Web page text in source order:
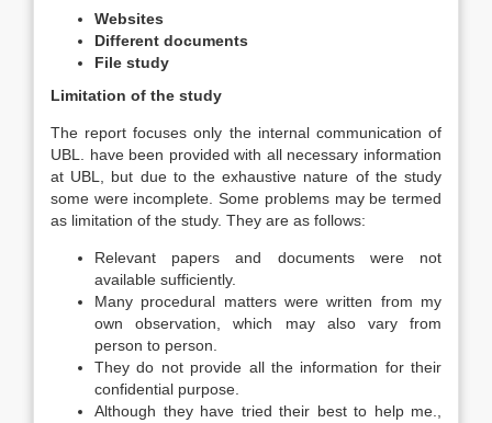
Websites
Different documents
File study
Limitation of the study
The report focuses only the internal communication of
UBL. have been provided with all necessary information
at UBL, but due to the exhaustive nature of the study
some were incomplete. Some problems may be termed
as limitation of the study. They are as follows:
Relevant papers and documents were not
available sufficiently.
Many procedural matters were written from my
own observation, which may also vary from
person to person.
They do not provide all the information for their
confidential purpose.
Although they have tried their best to help me.,